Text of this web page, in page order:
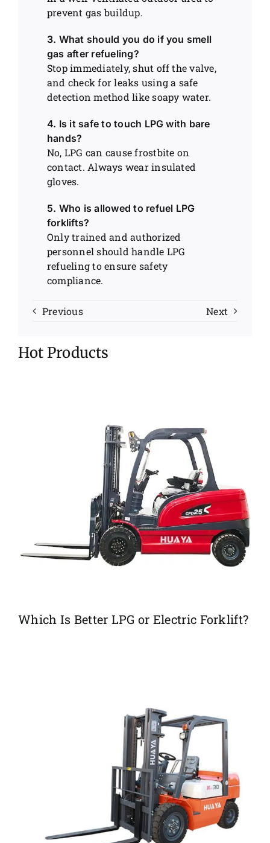
prevent gas buildup.
3. What should you do if you smell
gas after refueling?
Stop immediately, shut off the valve,
and check for leaks using a safe
detection method like soapy water.
4. Is it safe to touch LPG with bare
hands?
No, LPG can cause frostbite on
contact. Always wear insulated
gloves.
5. Who is allowed to refuel LPG
forklifts?
Only trained and authorized
personnel should handle LPG
refueling to ensure safety
compliance.
Previous Next
Hot Products
Which Is Better LPG or Electric Forklift?